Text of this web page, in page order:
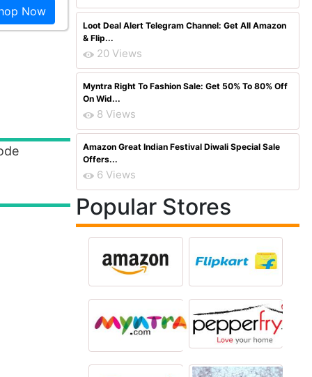
Now
Loot Deal Alert Telegram Channel: Get All Amazon
& Flip...
20 Views
Myntra Right To Fashion Sale: Get 50% To 80% Off
On Wid...
8 Views
Amazon Great Indian Festival Diwali Special Sale
Offers...
6 Views
Popular Stores